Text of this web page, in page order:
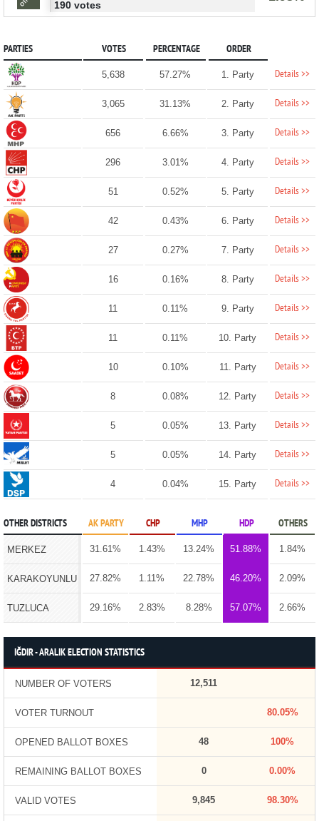
190 votes
PARTIES VOTES PERCENTAGE ORDER
5,638 57.27% 1. Party Details >>
3,065 31.13% 2. Party Details >>
656 6.66% 3. Party Details >>
296 3.01% 4. Party Details >>
51 0.52% 5. Party Details >>
42 0.43% 6. Party Details >>
27 0.27% 7. Party Details >>
16 0.16% 8. Party Details >>
11 0.11% 9. Party Details >>
11 0.11% 10. Party Details >>
10 0.10% 11. Party Details >>
8 0.08% 12. Party Details >>
5 0.05% 13. Party Details >>
5 0.05% 14. Party Details >>
4 0.04% 15. Party Details >>
OTHER DISTRICTS AK PARTY CHP MHP HDP OTHERS
MERKEZ 31.61% 1.43% 13.24% 51.88% 1.84%
KARAKOYUNLU 27.82% 1.11% 22.78% 46.20% 2.09%
TUZLUCA 29.16% 2.83% 8.28% 57.07% 2.66%
IĞDIR - ARALIK ELECTION STATISTICS
NUMBER OF VOTERS 12,511
VOTER TURNOUT 80.05%
OPENED BALLOT BOXES 48 100%
REMAINING BALLOT BOXES 0 0.00%
VALID VOTES 9,845 98.30%